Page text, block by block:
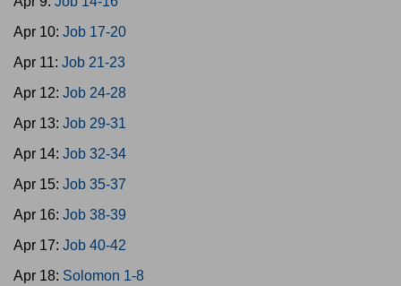
Apr 10: Job 17-20
Apr 11: Job 21-23
Apr 12: Job 24-28
Apr 13: Job 29-31
Apr 14: Job 32-34
Apr 15: Job 35-37
Apr 16: Job 38-39
Apr 17: Job 40-42
Apr 18: Solomon 1-8